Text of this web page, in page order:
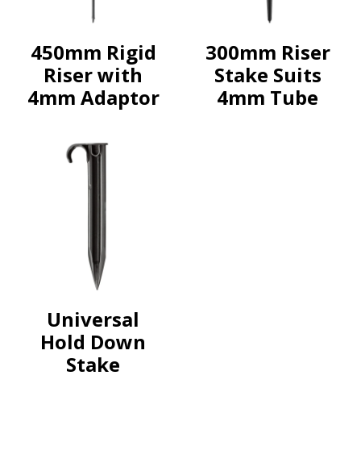
450mm Rigid
Riser with
4mm Adaptor
300mm Riser
Stake Suits
4mm Tube
Universal
Hold Down
Stake